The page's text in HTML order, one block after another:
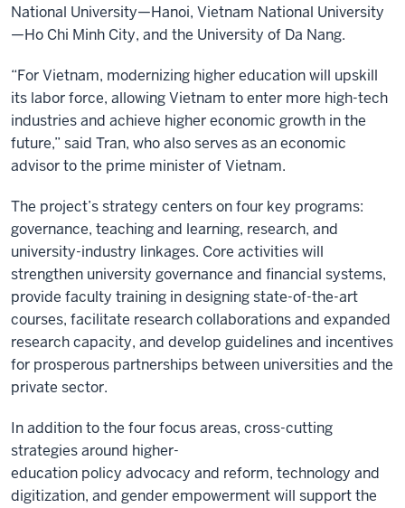
National University—Hanoi, Vietnam National University
—Ho Chi Minh City, and the University of Da Nang.
“For Vietnam, modernizing higher education will upskill
its labor force, allowing Vietnam to enter more high-tech
industries and achieve higher economic growth in the
future,” said Tran, who also serves as an economic
advisor to the prime minister of Vietnam.
The project’s strategy centers on four key programs:
governance, teaching and learning, research, and
university-industry linkages. Core activities will
strengthen university governance and financial systems,
provide faculty training in designing state-of-the-art
courses, facilitate research collaborations and expanded
research capacity, and develop guidelines and incentives
for prosperous partnerships between universities and the
private sector.
In addition to the four focus areas, cross-cutting
strategies around higher-
education policy advocacy and reform, technology and
digitization, and gender empowerment will support the